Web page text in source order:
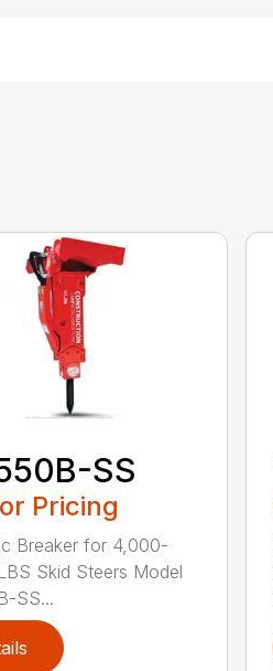
SS
Pricing
Breaker for 4,000-
Skid Steers Model
SS...